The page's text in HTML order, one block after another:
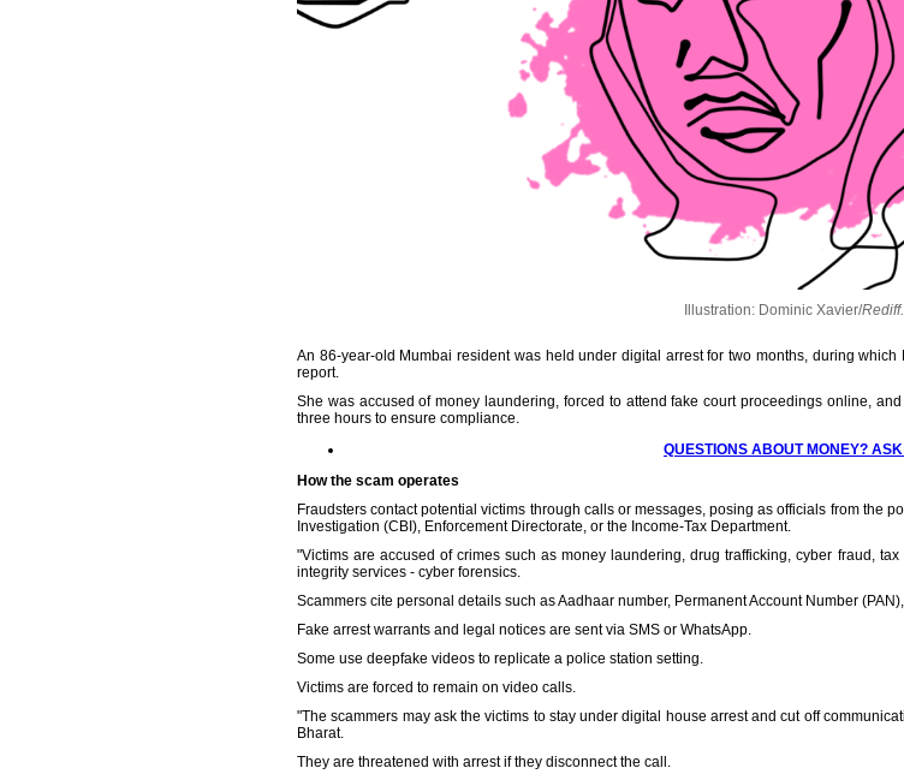
Illustration: Dominic Xavier/
An 86-year-old Mumbai resident was held under digital arrest for two months, during
report.
She was accused of money laundering, forced to attend fake court proceedings online,
three hours to ensure compliance.
QUESTIONS ABOUT MONEY?
How the scam operates
Fraudsters contact potential victims through calls or messages, posing as officials from the
Investigation (CBI), Enforcement Directorate, or the Income-Tax Department.
"Victims are accused of crimes such as money laundering, drug trafficking, cyber fraud,
integrity services - cyber forensics.
Scammers cite personal details such as Aadhaar number, Permanent Account Number
Fake arrest warrants and legal notices are sent via SMS or WhatsApp.
Some use deepfake videos to replicate a police station setting.
Victims are forced to remain on video calls.
"The scammers may ask the victims to stay under digital house arrest and cut off
Bharat.
They are threatened with arrest if they disconnect the call.